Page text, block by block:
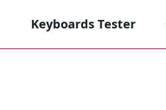
Keyboards Tester